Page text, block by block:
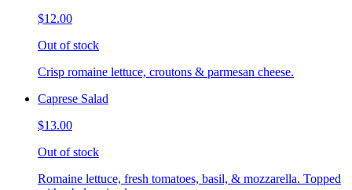
$12.00
Out of stock
Crisp romaine lettuce, croutons & parmesan cheese.
Caprese Salad
$13.00
Out of stock
Romaine lettuce, fresh tomatoes, basil, & mozzarella. Topped